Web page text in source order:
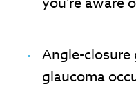
Angle-closure
glaucoma